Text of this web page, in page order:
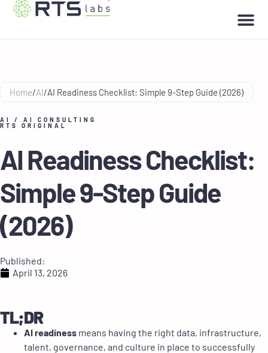
Home/AI/AI Readiness Checklist: Simple 9-Step Guide (2026)
AI / AI CONSULTING
RTS ORIGINAL
AI Readiness Checklist:
Simple 9-Step Guide
(2026)
Published:
April 13, 2026
TL;DR
AI readiness means having the right data, infrastructure,
talent, governance, and culture in place to successfully